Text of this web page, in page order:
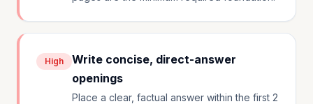
High
Write concise, direct-answer
openings
Place a clear, factual answer within the first 2